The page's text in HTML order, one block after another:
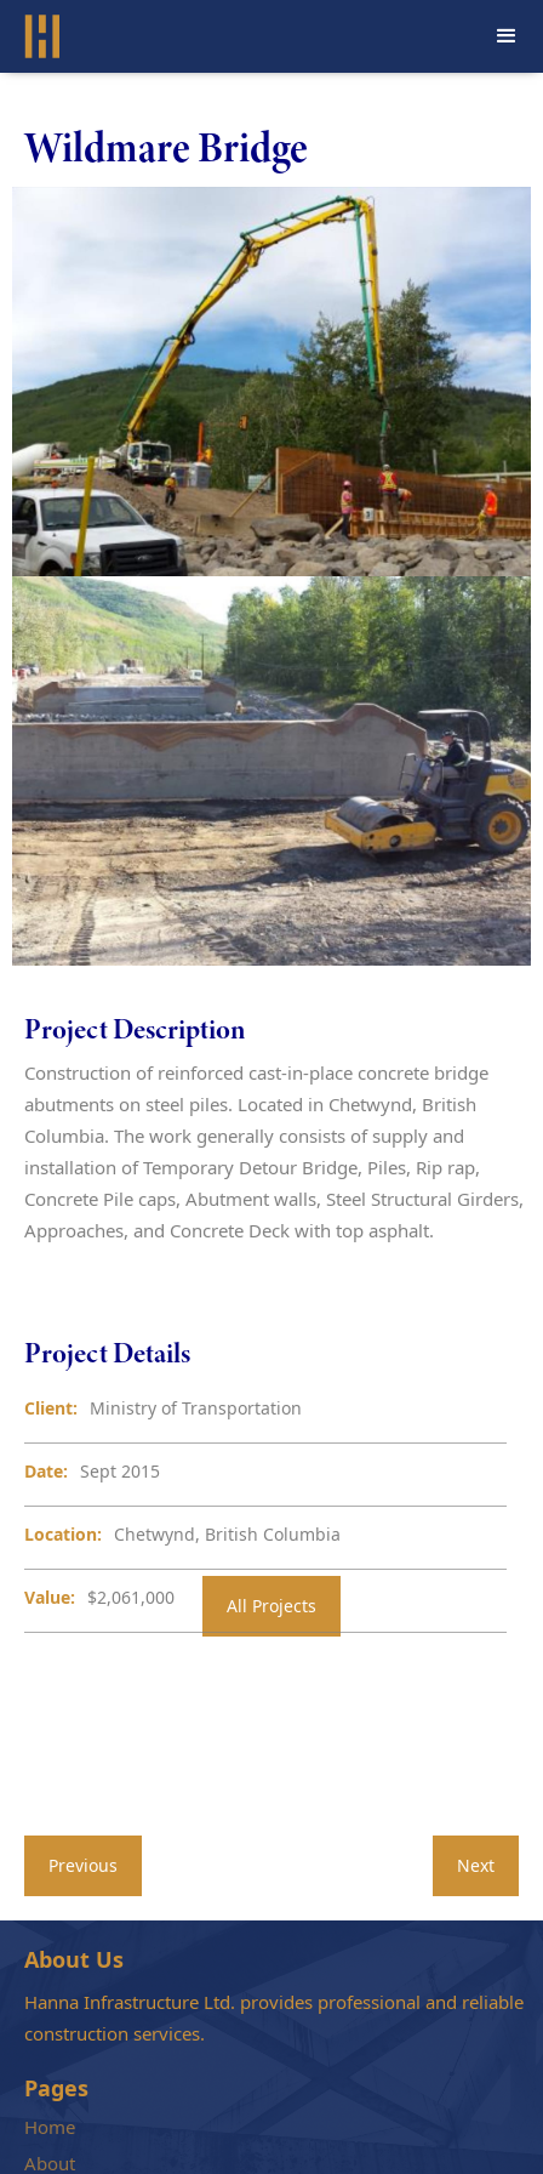
Wildmare Bridge
Project Description
Construction of reinforced cast-in-place concrete bridge
abutments on steel piles. Located in Chetwynd, British
Columbia. The work generally consists of supply and
installation of Temporary Detour Bridge, Piles, Rip rap,
Concrete Pile caps, Abutment walls, Steel Structural Girders,
Approaches, and Concrete Deck with top asphalt.
Project Details
Client: Ministry of Transportation
Date: Sept 2015
Location: Chetwynd, British Columbia
Value: $2,061,000
Previous
All Projects
Next
About Us
Hanna Infrastructure Ltd. provides professional and reliable
construction services.
Pages
Home
About